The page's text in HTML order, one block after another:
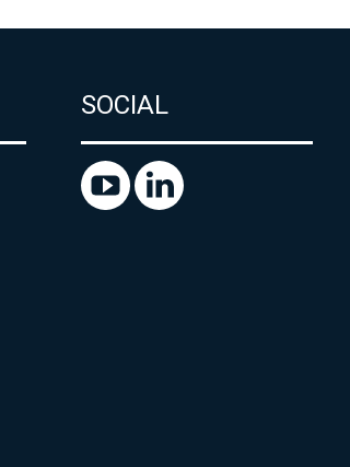
SOCIAL